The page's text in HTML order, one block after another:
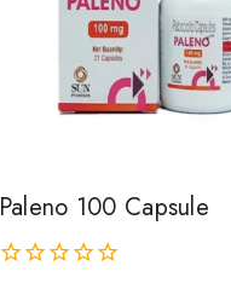
Paleno 100 Capsule